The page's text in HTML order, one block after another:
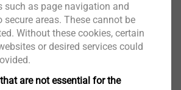
such as page navigation and
secure areas. These cannot be
Without these cookies, certain
or desired services could
are not essential for the